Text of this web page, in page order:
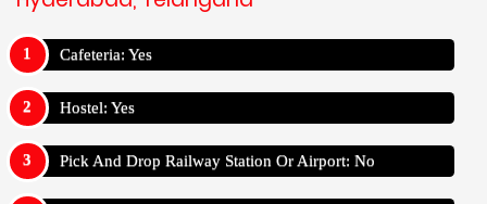
Cafeteria: Yes
Hostel: Yes
Pick And Drop Railway Station Or Airport: No